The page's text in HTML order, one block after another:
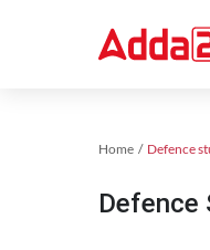
Home
Defence